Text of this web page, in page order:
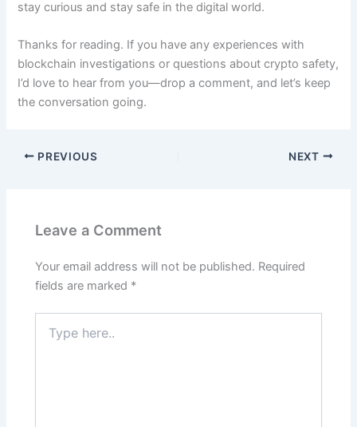
stay curious and stay safe in the digital world.
Thanks for reading. If you have any experiences with
blockchain investigations or questions about crypto safety,
I’d love to hear from you—drop a comment, and let’s keep
the conversation going.
PREVIOUS NEXT
Leave a Comment
Your email address will not be published. Required
fields are marked *
here..